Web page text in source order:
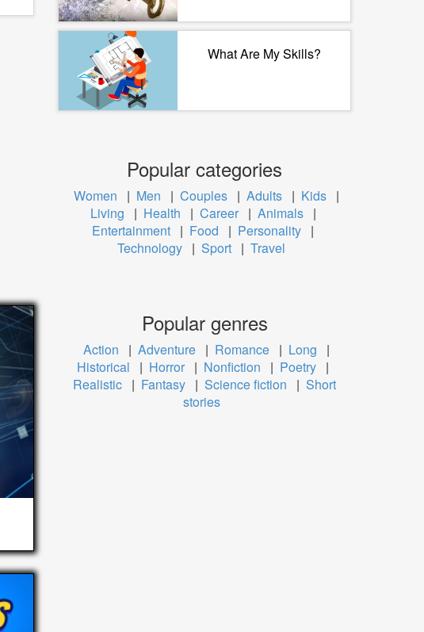
What Are My Skills?
Popular categories
Women | Men | Couples | Adults | Kids |
Living
| Health | Career | Animals |
Entertainment | Food | Personality |
Technology | Sport | Travel
Popular genres
Action | Adventure | Romance | Long
|
Historical
| Horror | Nonfiction | Poetry |
Realistic | Fantasy | Science fiction | Short
stories